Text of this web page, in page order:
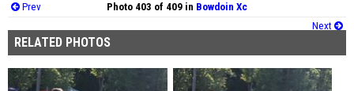
Prev Photo 403 of 409 in Bowdoin Xc
Next
RELATED PHOTOS